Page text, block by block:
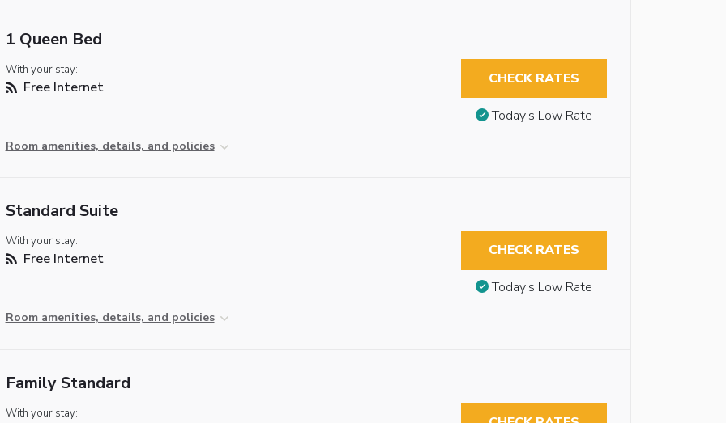
1 Queen Bed
With your stay:
Free Internet
Room amenities, details, and policies
CHECK RATES
Today’s Low Rate
Standard Suite
With your stay:
Free Internet
Room amenities, details, and policies
CHECK RATES
Today’s Low Rate
Family Standard
With your stay: